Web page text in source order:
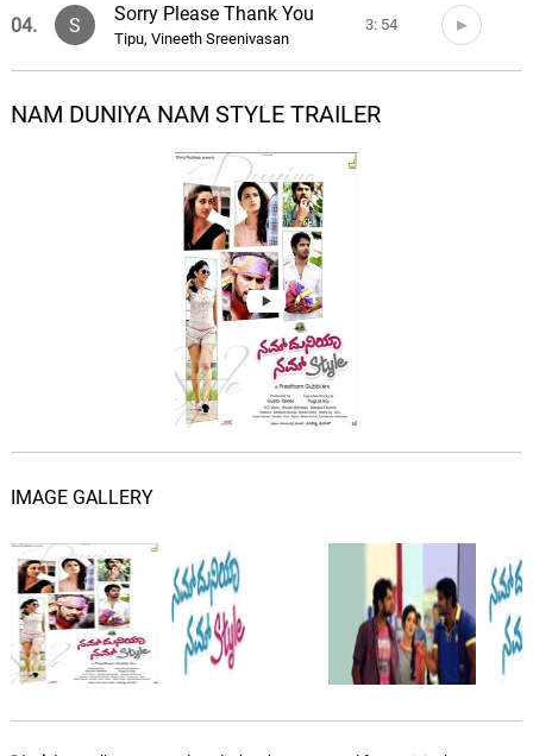
04. S
Sorry Please Thank You
Tipu, Vineeth Sreenivasan
3: 54
05. T
Tipu, Kavya Ajit
4: 10
NAM DUNIYA NAM STYLE TRAILER
IMAGE GALLERY